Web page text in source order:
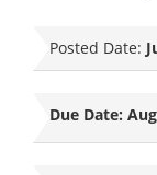
Posted Date:
Due Date: